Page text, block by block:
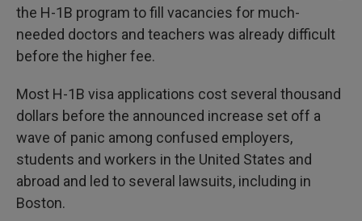
the H-1B program to fill vacancies for much-
needed doctors and teachers was already difficult
before the higher fee.
Most H-1B visa applications cost several thousand
dollars before the announced increase set off a
wave of panic among confused employers,
students and workers in the United States and
abroad and led to several lawsuits, including in
Boston.